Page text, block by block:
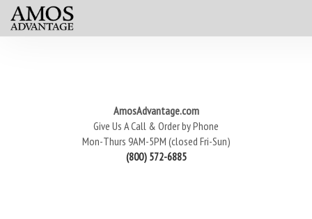
AmosAdvantage.com
Give Us A Call & Order by Phone
Mon-Thurs 9AM-5PM (closed Fri-Sun)
(800) 572-6885